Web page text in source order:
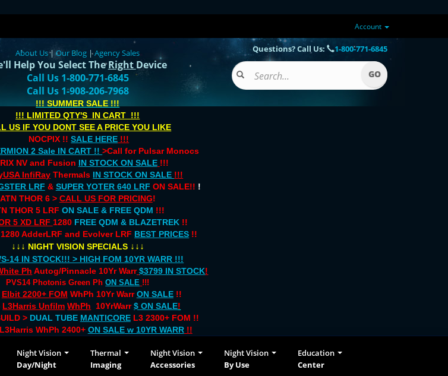
Account
About Us|Our Blog |Agency Sales
Help You Select TheRight Device
Call Us 1-800-771-6845
Call Us 1-908-206-7968
!!! SUMMER SALE !!!
!!! LIMITED QTY'S IN CART !!!
US IF YOU DONT SEE A PRICE YOU LIKE
NOCPIX !!SALE HERE !!!
2 Sale IN CART !!>Call for Pulsar Monocs
NV and Fusion IN STOCK ON SALE !!!
InfiRay Thermals IN STOCK ON SALE !!!
LRF & SUPER YOTER 640 LRF ON SALE!! !
ATN THOR 6 > CALL US FOR PRICING!
THOR 5 LRFON SALE & FREE QDM !!!
5 XD LRF 1280 FREE QDM & BLAZETREK !!
1280 AdderLRF and Evolver LRF BEST PRICES !!
↓↓↓ NIGHT VISION SPECIALS ↓↓↓
14 IN STOCK!!! > HIGH FOM 10YR WARR !!!
Ph Autog/Pinnacle 10Yr Warr $3799 IN STOCK!
PVS14 Photonis Green PhON SALE !!!
Elbit 2200+ FOM WhPh 10Yr Warr ON SALE!!
L3Harris Unfilm WhPh 10YrWarr$ ON SALE!
> DUAL TUBE MANTICOREL3 2300+ FOM !!
WhPh 2400+ ON SALEw 10YR WARR!!
Questions? Call Us: 1-800-771-6845
Night Vision
Day/Night
Thermal
Imaging
Night Vision
Accessories
Night Vision
By Use
Education
Center